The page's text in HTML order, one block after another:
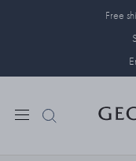
Free